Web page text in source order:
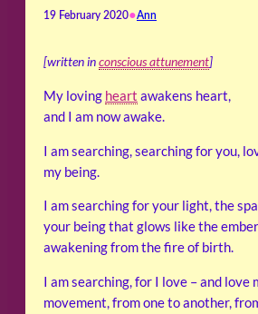
19 February 2020•Ann
[written inconscious attunement]
My loving heart awakens heart,
and I am now awake.
I am searching, searching for you,
my being.
I am searching for your light, the
your being that glows like the
awakening from the fire of birth.
I am searching, for I love – and love
movement, from one to another,